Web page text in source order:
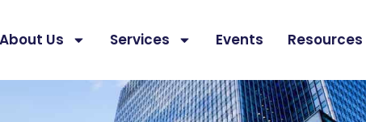
Us Services Events Resources